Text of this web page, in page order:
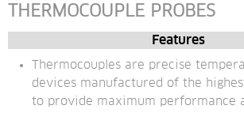
THERMOCOUPLE PROBES
Features
Thermocouples are precise
devices manufactured of the
to provide maximum performance